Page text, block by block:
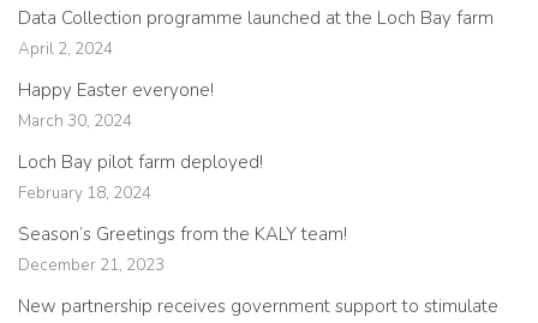
Data Collection programme launched at the Loch Bay farm
April 2, 2024
Happy Easter everyone!
March 30, 2024
Loch Bay pilot farm deployed!
February 18, 2024
Season’s Greetings from the KALY team!
December 21, 2023
New partnership receives government support to stimulate